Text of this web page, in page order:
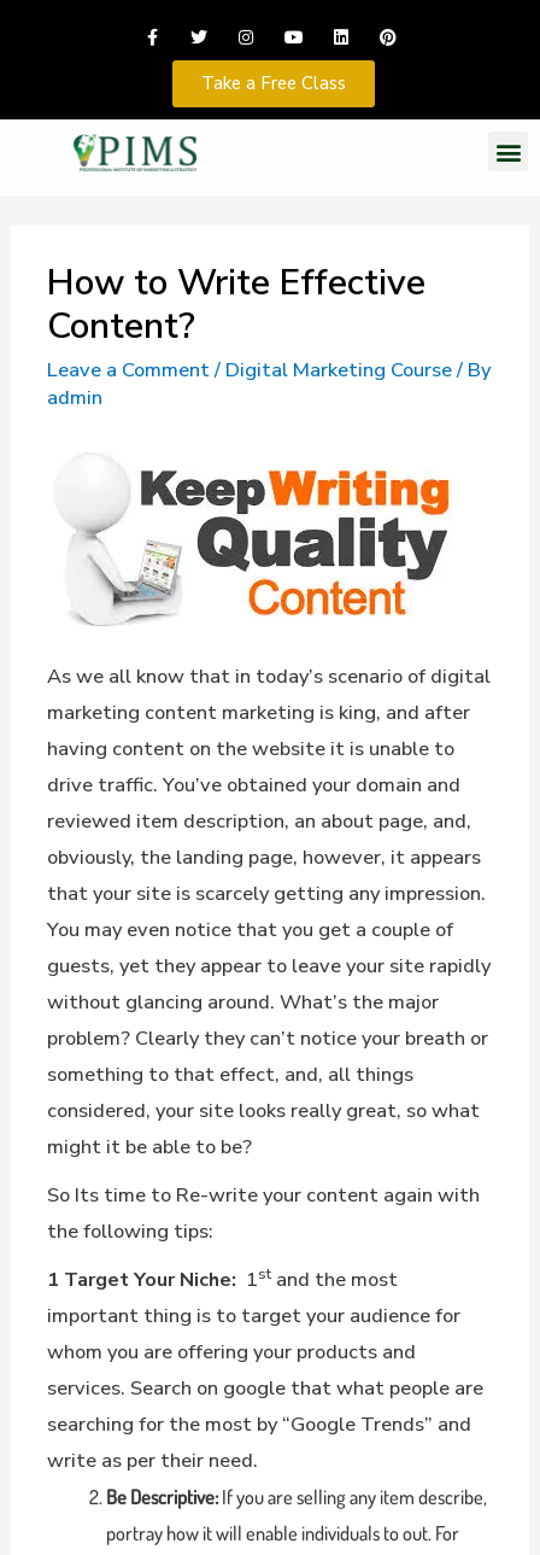
Take a Free Class
How to Write Effective
Content?
Leave a Comment/ Digital Marketing Course/ By
admin
As we all know that in today’s scenario of digital
marketing content marketing is king, and after
having content on the website it is unable to
drive traffic. You’ve obtained your domain and
reviewed item description, an about page, and,
obviously, the landing page, however, it appears
that your site is scarcely getting any impression.
You may even notice that you get a couple of
guests, yet they appear to leave your site rapidly
without glancing around. What’s the major
problem? Clearly they can’t notice your breath or
something to that effect, and, all things
considered, your site looks really great, so what
might it be able to be?
So Its time to Re-write your content again with
the following tips:
1 Target Your Niche: 1stand the most
important thing is to target your audience for
whom you are offering your products and
services. Search on google that what people are
searching for the most by “Google Trends” and
write as per their need.
Be Descriptive:If you are selling any item describe,
portray how it will enable individuals to out. For